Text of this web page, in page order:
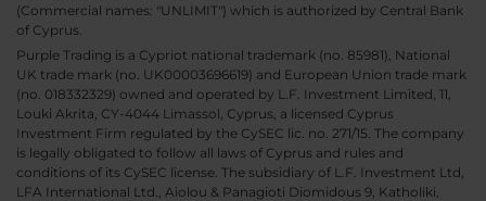
(Commercial names: "UNLIMIT") which is authorized by Central Bank
of Cyprus.
Purple Trading is a Cypriot national trademark (no. 85981), National
UK trade mark (no. UK00003696619) and European Union trade mark
(no. 018332329) owned and operated by L.F. Investment Limited, 11,
Louki Akrita, CY-4044 Limassol, Cyprus, a licensed Cyprus
Investment Firm regulated by the CySEC lic. no. 271/15. The company
is legally obligated to follow all laws of Cyprus and rules and
conditions of its CySEC license. The subsidiary of L.F. Investment Ltd,
LFA International Ltd., Aiolou & Panagioti Diomidous 9, Katholiki,